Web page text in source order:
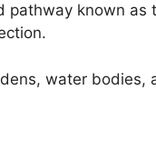
known as
water